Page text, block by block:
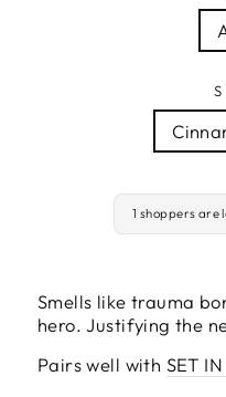
1 shoppers are
Smells like trauma
hero. Justifying the
Pairs well with SET